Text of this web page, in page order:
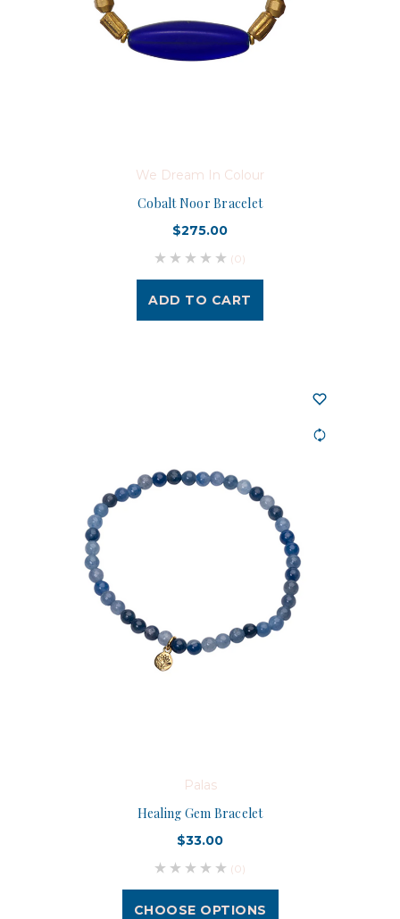
We Dream In Colour
Cobalt Noor Bracelet
$275.00
(0)
ADD TO CART
Palas
Healing Gem Bracelet
$33.00
(0)
CHOOSE OPTIONS